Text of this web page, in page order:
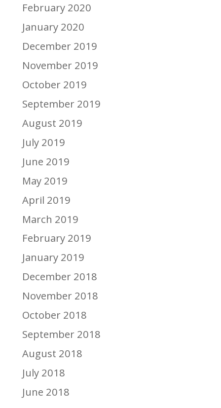
February 2020
January 2020
December 2019
November 2019
October 2019
September 2019
August 2019
July 2019
June 2019
May 2019
April 2019
March 2019
February 2019
January 2019
December 2018
November 2018
October 2018
September 2018
August 2018
July 2018
June 2018